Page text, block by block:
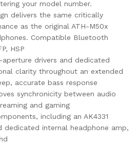
your model number.
delivers the same critically
as the original ATH-M50x
Compatible Bluetooth
HSP
drivers and dedicated
clarity throughout an extended
accurate bass response
synchronicity between audio
and gaming
including an AK4331
dedicated internal headphone amp,